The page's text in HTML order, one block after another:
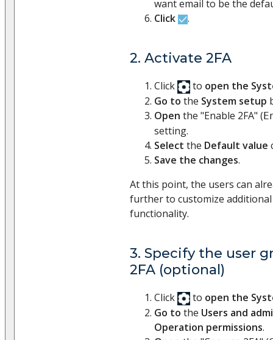
want email to be the
Click
.
2. Activate 2FA
Click to open the
Go to the System setup
Open the "Enable 2FA" (
setting.
Select the Default value
Save the changes.
At this point, the users can
further to customize
functionality.
3. Specify the user
2FA (optional)
Click to open the
Go to the Users and
Operation permissions.